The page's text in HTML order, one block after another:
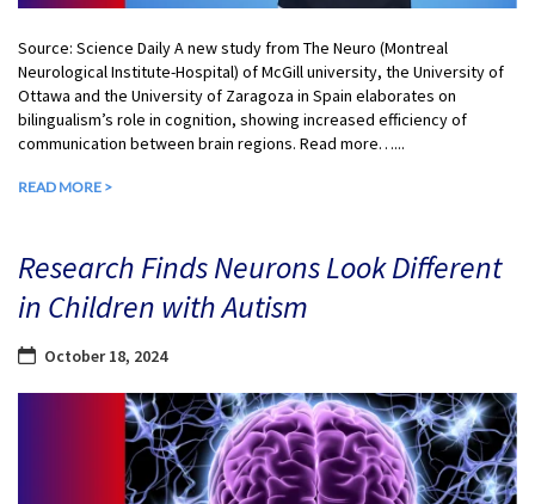
Source: Science Daily A new study from The Neuro (Montreal
Neurological Institute-Hospital) of McGill university, the University of
Ottawa and the University of Zaragoza in Spain elaborates on
bilingualism’s role in cognition, showing increased efficiency of
communication between brain regions. Read more…...
READ MORE >
Research Finds Neurons Look Different
in Children with Autism
October 18, 2024